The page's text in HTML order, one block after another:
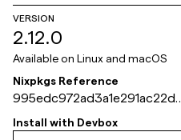
VERSION
2.12.0
Available on Linux and macOS
Nixpkgs Reference
995edc972ad3a1e291ac22d7
4b9610821357175f
Install with Devbox